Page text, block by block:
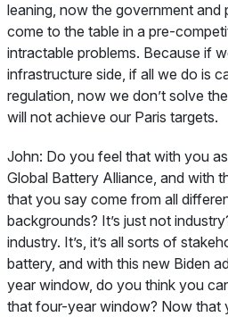
leaning, now the government and
come to the table in a pre-
intractable problems. Because if
infrastructure side, if all we do is
regulation, now we don’t solve
will not achieve our Paris targets.
John: Do you feel that with you
Global Battery Alliance, and with
that you say come from all
backgrounds? It’s just not
industry. It’s, it’s all sorts of
battery, and with this new Biden
year window, do you think you
that four-year window? Now that